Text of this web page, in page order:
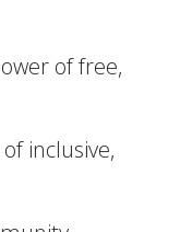
of free,
inclusive,